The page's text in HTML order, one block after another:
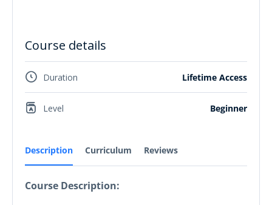
Description Curriculum Reviews
Course Description:
Course details
Duration Lifetime Access
Level Beginner